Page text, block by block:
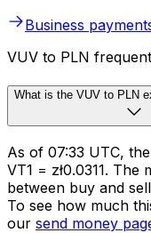
Business
VUV to PLN
What is the VUV to PLN
As of 07:33 UTC,
VT1 = zł0.0311.
between buy and
To see how much
our send money